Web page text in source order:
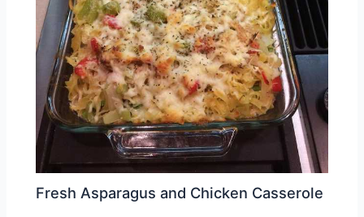
Fresh Asparagus and Chicken Casserole